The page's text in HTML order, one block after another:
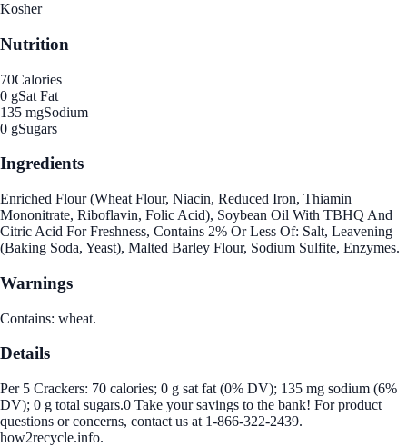
Kosher
Nutrition
70Calories
0 gSat Fat
135 mgSodium
0 gSugars
Ingredients
Enriched Flour (Wheat Flour, Niacin, Reduced Iron, Thiamin
Mononitrate, Riboflavin, Folic Acid), Soybean Oil With TBHQ And
Citric Acid For Freshness, Contains 2% Or Less Of: Salt, Leavening
(Baking Soda, Yeast), Malted Barley Flour, Sodium Sulfite, Enzymes.
Warnings
Contains: wheat.
Details
Per 5 Crackers: 70 calories; 0 g sat fat (0% DV); 135 mg sodium (6%
DV); 0 g total sugars.0 Take your savings to the bank! For product
questions or concerns, contact us at 1-866-322-2439.
how2recycle.info.